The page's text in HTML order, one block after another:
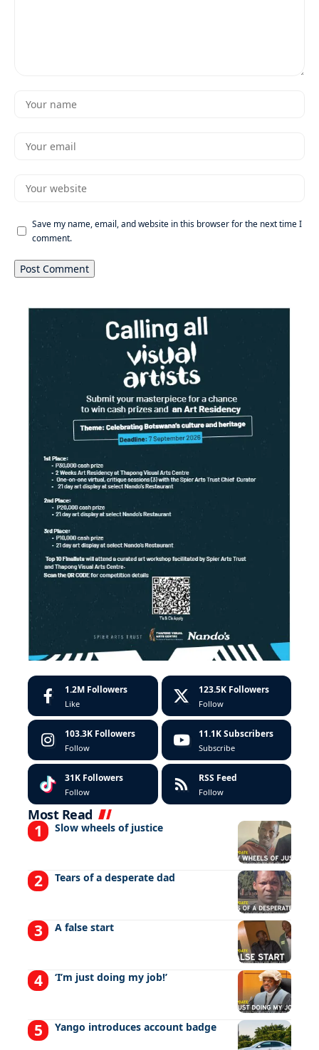
Save my name, email, and website in this browser for the next time I
comment.
1.2M Followers
Like
123.5K Followers
Follow
103.3K Followers
Follow
11.1K Subscribers
Subscribe
31K Followers
Follow
RSS Feed
Follow
Most Read
Slow wheels of justice
Tears of a desperate dad
A false start
‘I’m just doing my job!’
Yango introduces account badge